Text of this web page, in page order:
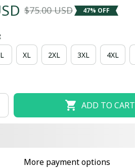
$75.00 USD 47% OFF
L XL 2XL 3XL 4XL
ADD TO CART
More payment options